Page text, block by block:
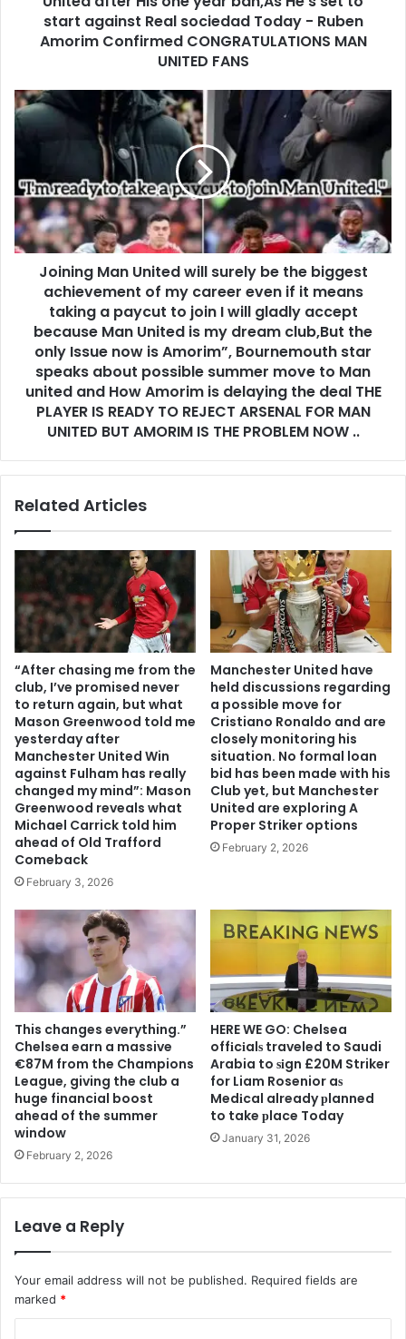
start against Real sociedad Today - Ruben
Amorim Confirmed CONGRATULATIONS MAN
UNITED FANS
Joining Man United will surely be the biggest
achievement of my career even if it means
taking a paycut to join I will gladly accept
because Man United is my dream club,But the
only Issue now is Amorim”, Bournemouth star
speaks about possible summer move to Man
united and How Amorim is delaying the deal THE
PLAYER IS READY TO REJECT ARSENAL FOR MAN
UNITED BUT AMORIM IS THE PROBLEM NOW ..
Related Articles
“After chasing me from the
club, I’ve promised never
to return again, but what
Mason Greenwood told me
yesterday after
Manchester United Win
against Fulham has really
changed my mind”: Mason
Greenwood reveals what
Michael Carrick told him
ahead of Old Trafford
Comeback
February 3, 2026
Manchester United have
held discussions regarding
a possible move for
Cristiano Ronaldo and are
closely monitoring his
situation. No formal loan
bid has been made with his
Club yet, but Manchester
United are exploring A
Proper Striker options
February 2, 2026
This changes everything.”
Chelsea earn a massive
€87M from the Champions
League, giving the club a
huge financial boost
ahead of the summer
window
February 2, 2026
HERE WE GO: Chelsea
offіcіalѕ traveled to Saudi
Arabia to ѕіgn £20M Striker
for Liam Rosenior aѕ
Medіcal already рlanned
to take рlace Today
January 31, 2026
Leave a Reply
Your email address will not be published. Required fields are
marked *